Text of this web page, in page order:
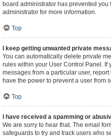
board administrator has prevented
administrator for more information.
Top
I keep getting unwanted private
You can automatically delete private
rules within your User Control Panel. If
messages from a particular user,
have the power to prevent a user from
Top
I have received a spamming or
We are sorry to hear that. The email
safeguards to try and track users who